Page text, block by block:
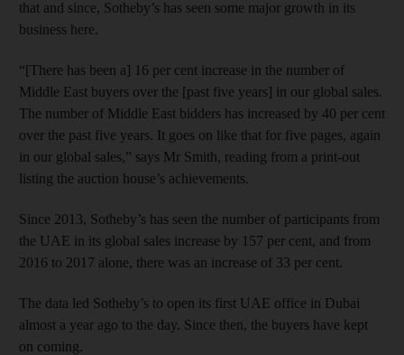
that and since, Sotheby’s has seen some major growth in its
business here.
“[There has been a] 16 per cent increase in the number of
Middle East buyers over the [past five years] in our global sales.
The number of Middle East bidders has increased by 40 per cent
over the past five years. It goes on like that for five pages, again
in our global sales,” says Mr Smith, reading from a print-out
listing the auction house’s achievements.
Since 2013, Sotheby’s has seen the number of participants from
the UAE in its global sales increase by 157 per cent, and from
2016 to 2017 alone, there was an increase of 33 per cent.
The data led Sotheby’s to open its first UAE office in Dubai
almost a year ago to the day. Since then, the buyers have kept
on coming.